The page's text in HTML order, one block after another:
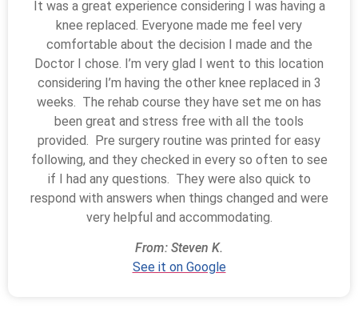
It was a great experience considering I was having a
knee replaced. Everyone made me feel very
comfortable about the decision I made and the
Doctor I chose. I’m very glad I went to this location
considering I’m having the other knee replaced in 3
weeks. The rehab course they have set me on has
been great and stress free with all the tools
provided. Pre surgery routine was printed for easy
following, and they checked in every so often to see
if I had any questions. They were also quick to
respond with answers when things changed and were
very helpful and accommodating.
From: Steven K.
See it on Google